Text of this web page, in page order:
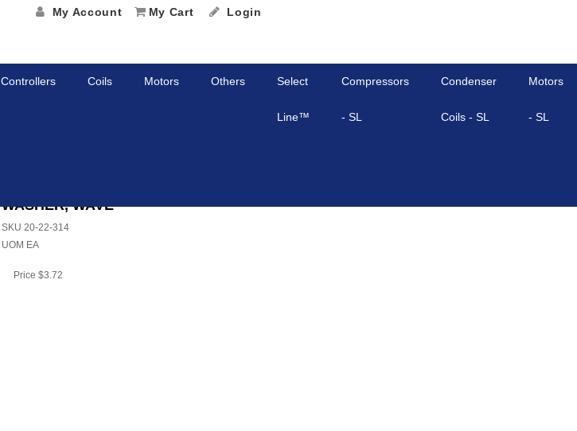
My Account My Cart Login
Controllers Coils Motors Others Select
Line™
Compressors
- SL
Condenser
Coils - SL
Motors
- SL
WASHER, WAVE
SKU 20-22-314
UOM EA
Price $3.72